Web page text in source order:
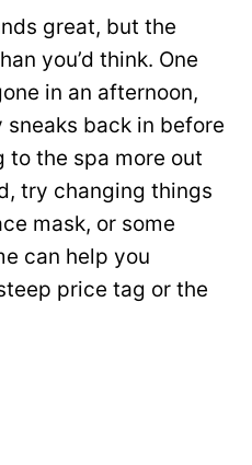
great, but the
you’d think. One
in an afternoon,
back in before
to the spa more out
try changing things
mask, or some
can help you
price tag or the